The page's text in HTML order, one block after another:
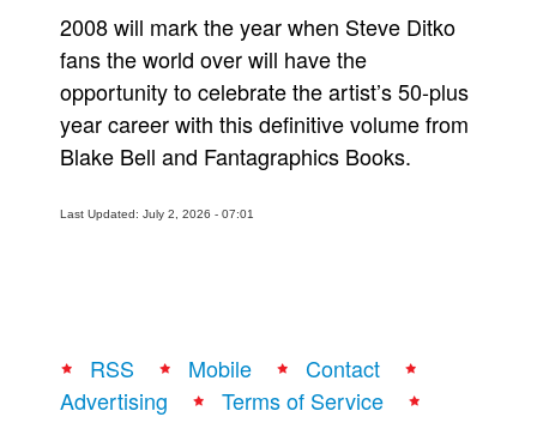
2008 will mark the year when Steve Ditko
fans the world over will have the
opportunity to celebrate the artist’s 50-plus
year career with this definitive volume from
Blake Bell and Fantagraphics Books.
Last Updated: July 2, 2026 - 07:01
RSS Mobile
Contact
Advertising
Terms of Service